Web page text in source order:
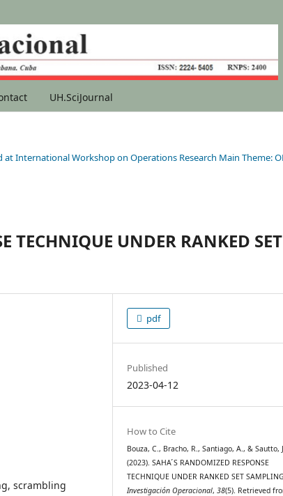
UH.SciJournal
International Workshop on Operations Research Main Theme:
TECHNIQUE UNDER RANKED SET
scrambling
pdf
Published
2023-04-12
How to Cite
Bouza, C., Bracho, R., Santiago, A., & Sautto,
(2023). SAHA ́S RANDOMIZED RESPONSE
TECHNIQUE UNDER RANKED SET
Investigación Operacional,38(5). Retrieved